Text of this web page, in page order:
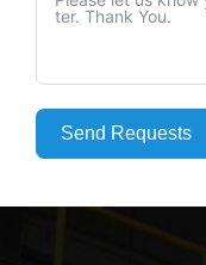
Send Requests